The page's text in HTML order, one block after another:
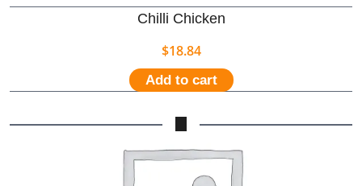
Chilli Chicken
$18.84
Add to cart